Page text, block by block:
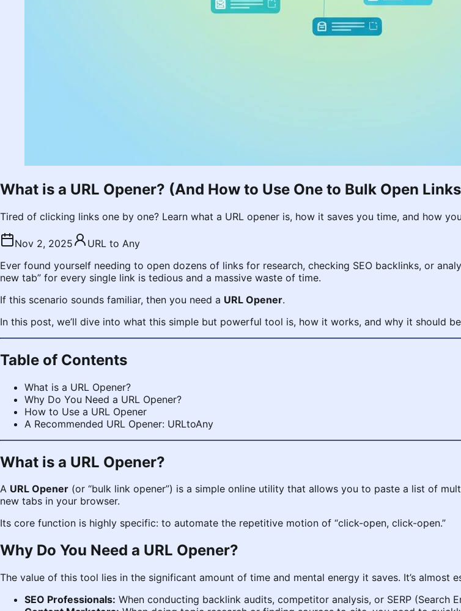
What is a URL Opener? (And How to Use One to Bulk Open
Tired of clicking links one by one? Learn what a URL opener is, how it saves you time, and how
Nov 2, 2025
URL to Any
Ever found yourself needing to open dozens of links for research, checking SEO backlinks, or
new tab” for every single link is tedious and a massive waste of time.
If this scenario sounds familiar, then you need a URL Opener.
In this post, we’ll dive into what this simple but powerful tool is, how it works, and why it should
Table of Contents
What is a URL Opener?
Why Do You Need a URL Opener?
How to Use a URL Opener
A Recommended URL Opener: URLtoAny
What is a URL Opener?
A URL Opener (or “bulk link opener”) is a simple online utility that allows you to paste a list of
new tabs in your browser.
Its core function is highly specific: to automate the repetitive motion of “click-open, click-open.”
Why Do You Need a URL Opener?
The value of this tool lies in the significant amount of time and mental energy it saves. It’s almost
SEO Professionals: When conducting backlink audits, competitor analysis, or SERP (Search